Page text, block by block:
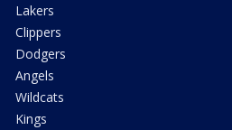
Lakers
Clippers
Dodgers
Angels
Wildcats
Kings